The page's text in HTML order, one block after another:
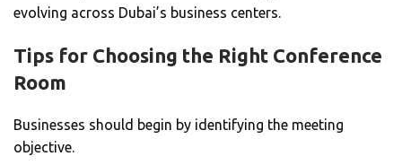
evolving across Dubai’s business centers.
Tips for Choosing the Right Conference
Room
Businesses should begin by identifying the meeting
objective.